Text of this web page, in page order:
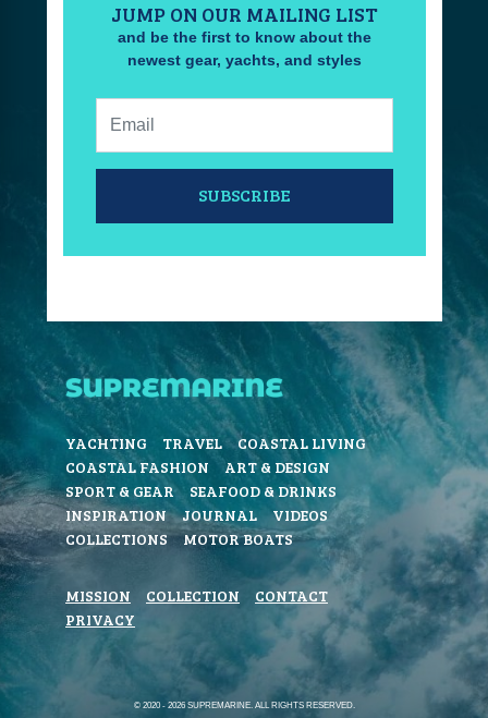
JUMP ON OUR MAILING LIST
and be the first to know about the
newest gear, yachts, and styles
SUBSCRIBE
YACHTING TRAVEL
COASTAL LIVING
COASTAL FASHION
ART & DESIGN
SPORT & GEAR
SEAFOOD & DRINKS
INSPIRATION
JOURNAL
VIDEOS
COLLECTIONS
MOTOR BOATS
MISSION COLLECTION
CONTACT
PRIVACY
© 2020 - 2026 SUPREMARINE. ALL RIGHTS RESERVED.